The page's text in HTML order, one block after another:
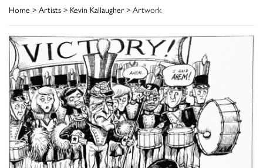
Home > Artists > Kevin Kallaugher > Artwork